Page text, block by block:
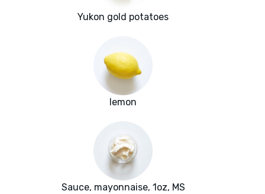
Yukon gold potatoes
lemon
Sauce, mayonnaise, 1oz, MS